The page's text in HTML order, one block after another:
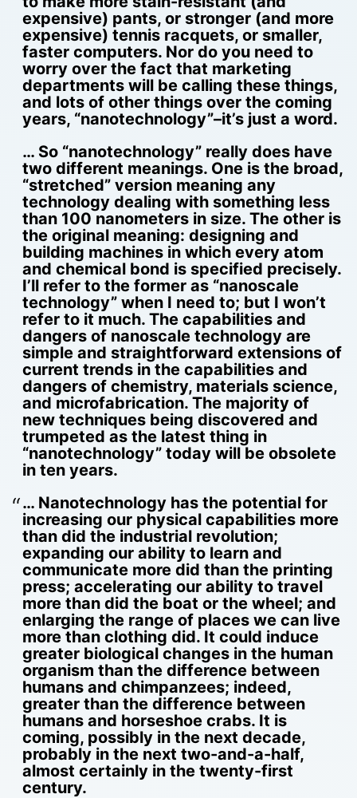
expensive) pants, or stronger (and more
expensive) tennis racquets, or smaller,
faster computers. Nor do you need to
worry over the fact that marketing
departments will be calling these things,
and lots of other things over the coming
years, “nanotechnology”–it’s just a word.
… So “nanotechnology” really does have
two different meanings. One is the broad,
“stretched” version meaning any
technology dealing with something less
than 100 nanometers in size. The other is
the original meaning: designing and
building machines in which every atom
and chemical bond is specified precisely.
I’ll refer to the former as “nanoscale
technology” when I need to; but I won’t
refer to it much. The capabilities and
dangers of nanoscale technology are
simple and straightforward extensions of
current trends in the capabilities and
dangers of chemistry, materials science,
and microfabrication. The majority of
new techniques being discovered and
trumpeted as the latest thing in
“nanotechnology” today will be obsolete
in ten years.
… Nanotechnology has the potential for
increasing our physical capabilities more
than did the industrial revolution;
expanding our ability to learn and
communicate more did than the printing
press; accelerating our ability to travel
more than did the boat or the wheel; and
enlarging the range of places we can live
more than clothing did. It could induce
greater biological changes in the human
organism than the difference between
humans and chimpanzees; indeed,
greater than the difference between
humans and horseshoe crabs. It is
coming, possibly in the next decade,
probably in the next two-and-a-half,
almost certainly in the twenty-first
century.